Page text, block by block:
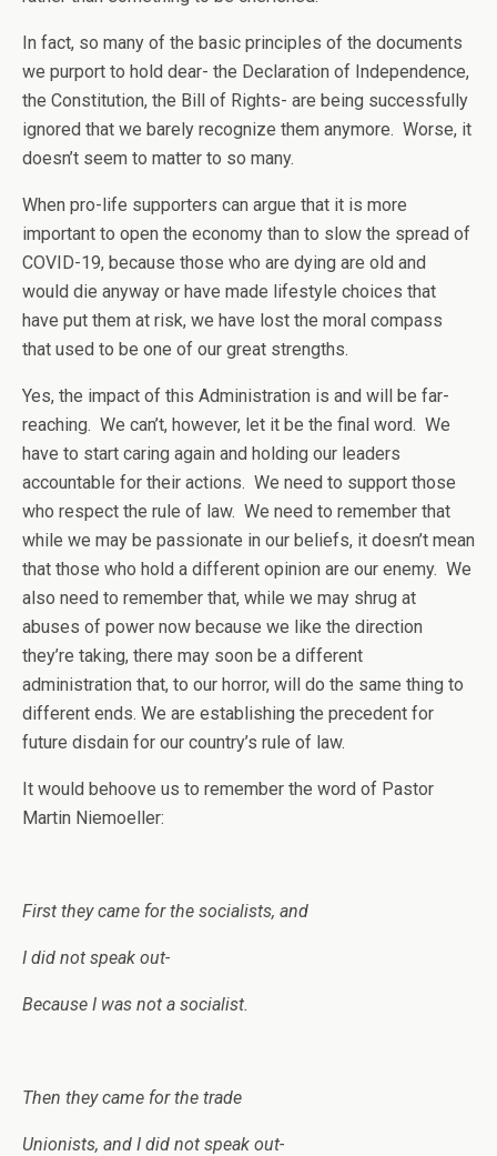
In fact, so many of the basic principles of the documents
we purport to hold dear- the Declaration of Independence,
the Constitution, the Bill of Rights- are being successfully
ignored that we barely recognize them anymore. Worse, it
doesn’t seem to matter to so many.
When pro-life supporters can argue that it is more
important to open the economy than to slow the spread of
COVID-19, because those who are dying are old and
would die anyway or have made lifestyle choices that
have put them at risk, we have lost the moral compass
that used to be one of our great strengths.
Yes, the impact of this Administration is and will be far-
reaching. We can’t, however, let it be the final word. We
have to start caring again and holding our leaders
accountable for their actions. We need to support those
who respect the rule of law. We need to remember that
while we may be passionate in our beliefs, it doesn’t mean
that those who hold a different opinion are our enemy. We
also need to remember that, while we may shrug at
abuses of power now because we like the direction
they’re taking, there may soon be a different
administration that, to our horror, will do the same thing to
different ends. We are establishing the precedent for
future disdain for our country’s rule of law.
It would behoove us to remember the word of Pastor
Martin Niemoeller:
First they came for the socialists, and
I did not speak out-
Because I was not a socialist.
Then they came for the trade
Unionists, and I did not speak out-